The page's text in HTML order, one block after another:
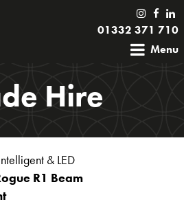
01332 371 710
Menu
Hire
& LED
R1 Beam